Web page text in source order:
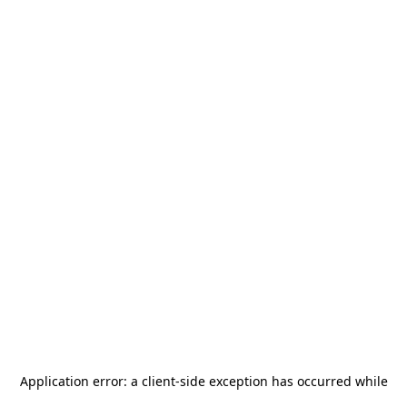
Application error: a client-side exception has occurred while